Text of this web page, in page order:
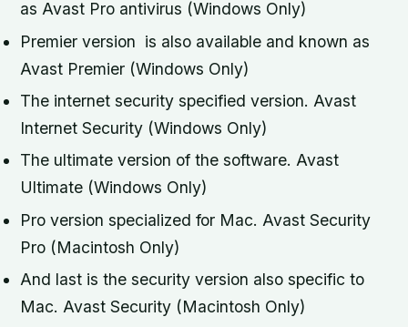
as Avast Pro antivirus (Windows Only)
Premier version is also available and known as
Avast Premier (Windows Only)
The internet security specified version. Avast
Internet Security (Windows Only)
The ultimate version of the software. Avast
Ultimate (Windows Only)
Pro version specialized for Mac. Avast Security
Pro (Macintosh Only)
And last is the security version also specific to
Mac. Avast Security (Macintosh Only)